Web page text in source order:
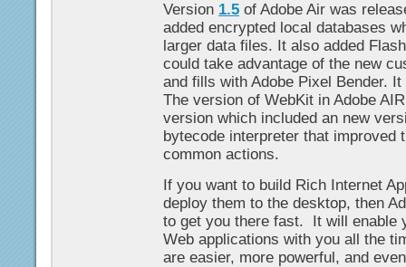
Version 1.5 of Adobe Air was
added encrypted local databases
larger data files. It also added
could take advantage of the new
and fills with Adobe Pixel Bender.
The version of WebKit in Adobe
version which included an new
bytecode interpreter that improved
common actions.
If you want to build Rich Internet
deploy them to the desktop, then
to get you there fast. It will enable
Web applications with you all the
are easier, more powerful, and